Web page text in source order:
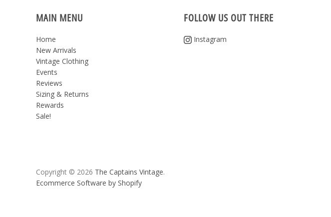
MAIN MENU
Home
New Arrivals
Vintage Clothing
Events
Reviews
Sizing & Returns
Rewards
Sale!
FOLLOW US OUT THERE
Instagram
Copyright © 2026 The Captains Vintage.
Ecommerce Software by Shopify